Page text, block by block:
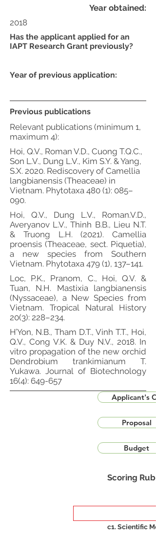
Year obtained:
2018
Previous publications
Relevant publications (minimum 1,
maximum 4):
Hoi, Q.V., Roman V.D., Cuong T.Q.C.,
Son L.V., Dung L.V., Kim S.Y. & Yang,
S.X. 2020. Rediscovery of Camellia
langbianensis (Theaceae) in
Vietnam. Phytotaxa 480 (1): 085–
090.
Hoi, Q.V., Dung L.V., Roman.V.D.,
Averyanov L.V., Thinh B.B., Lieu N.T.
& Truong L.H. (2021). Camellia
proensis (Theaceae, sect. Piquetia),
a new species from Southern
Vietnam. Phytotaxa 479 (1), 137–141.
Loc, P.K., Pranom, C., Hoi, Q.V. &
Tuan, N.H. Mastixia langbianensis
(Nyssaceae), a New Species from
Vietnam. Tropical Natural History
20(3): 228–234.
H’Yon, N.B., Tham D.T., Vinh T.T., Hoi,
Q.V., Cong V.K. & Duy N.V., 2018. In
vitro propagation of the new orchid
Dendrobium trankimianum T.
Yukawa. Journal of Biotechnology
16(4): 649-657
Applicant's
Proposal
Budget
Scoring
c1. Scientific
Has the applicant applied for an
IAPT Research Grant previously?
Year of previous application: